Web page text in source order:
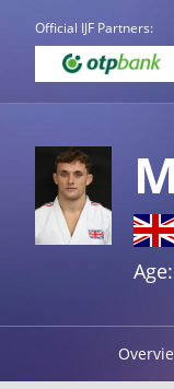
Official IJF Partners: